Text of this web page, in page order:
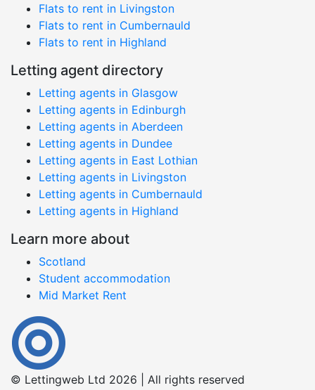
Flats to rent in Livingston
Flats to rent in Cumbernauld
Flats to rent in Highland
Letting agent directory
Letting agents in Glasgow
Letting agents in Edinburgh
Letting agents in Aberdeen
Letting agents in Dundee
Letting agents in East Lothian
Letting agents in Livingston
Letting agents in Cumbernauld
Letting agents in Highland
Learn more about
Scotland
Student accommodation
Mid Market Rent
© Lettingweb Ltd 2026 | All rights reserved